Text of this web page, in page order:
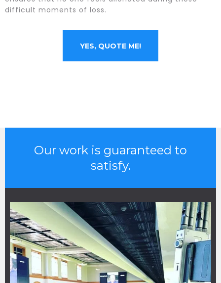
difficult moments of loss.
YES, QUOTE ME!
Our work is guaranteed to
satisfy.